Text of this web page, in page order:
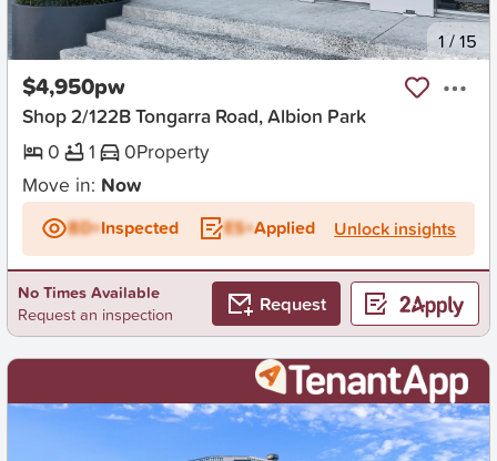
1/15
$4,950pw
Shop 2/122B Tongarra Road, Albion Park
0
1 0Property
Move in: Now
BD+Inspected ES+Applied Unlock insights
No Times Available
Request an inspection
Request